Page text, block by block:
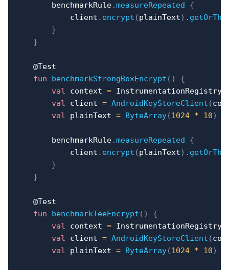
        benchmarkRule
.measureRepeated
{
            client
. encrypt (plainText) .
}
}
@Test
fun
benchmarkStrongBoxEncrypt ( )
{
val context = InstrumentationRegistry
val client = AndroidKeyStoreClient (
val plainText = ByteArray(1024 * 10)
        benchmarkRule
.measureRepeated
{
            client
. encrypt (plainText) .
}
}
@Test
fun
benchmarkTeeEncrypt ( )
{
val context = InstrumentationRegistry
val client = AndroidKeyStoreClient (
val plainText = ByteArray(1024 * 10)